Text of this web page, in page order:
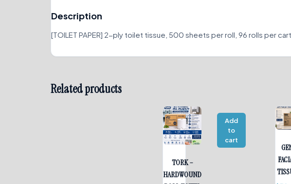
Description
[TOILET PAPER] 2-ply toilet tissue, 500 sheets per roll, 96 rolls per
Related products
TORK –
HARDWOUND
Add
to
cart